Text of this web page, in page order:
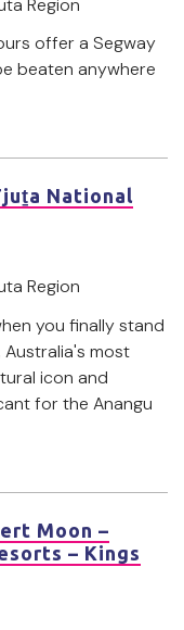
Region
offer a Segway
beaten anywhere
National
Region
you finally stand
most
icon and
for the Anangu
Moon –
– Kings